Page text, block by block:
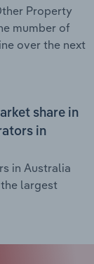
Property
mumber of
over the next
share in
in
in Australia
largest